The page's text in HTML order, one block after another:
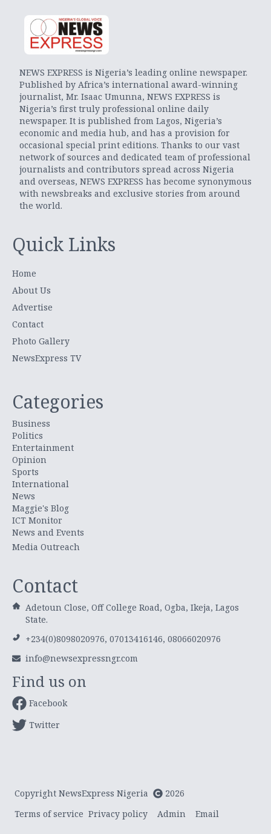
NEWS EXPRESS is Nigeria’s leading online newspaper.
Published by Africa’s international award-winning
journalist, Mr. Isaac Umunna, NEWS EXPRESS is
Nigeria’s first truly professional online daily
newspaper. It is published from Lagos, Nigeria’s
economic and media hub, and has a provision for
occasional special print editions. Thanks to our vast
network of sources and dedicated team of professional
journalists and contributors spread across Nigeria
and overseas, NEWS EXPRESS has become synonymous
with newsbreaks and exclusive stories from around
the world.
Quick Links
Home
About Us
Advertise
Contact
Photo Gallery
NewsExpress TV
Categories
Business
Politics
Entertainment
Opinion
Sports
International
News
Maggie's Blog
ICT Monitor
News and Events
Media Outreach
Contact
Adetoun Close, Off College Road, Ogba, Ikeja, Lagos
State.
+234(0)8098020976, 07013416146, 08066020976
info@newsexpressngr.com
Find us on
Facebook
Twitter
Copyright NewsExpress Nigeria
2026
Terms of service Privacy policy Admin Email